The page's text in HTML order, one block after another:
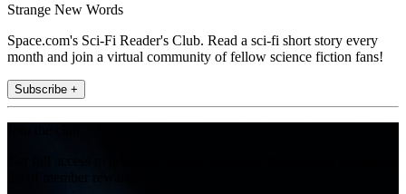
Strange New Words
Space.com's Sci-Fi Reader's Club. Read a sci-fi short story every
month and join a virtual community of fellow science fiction fans!
Subscribe +